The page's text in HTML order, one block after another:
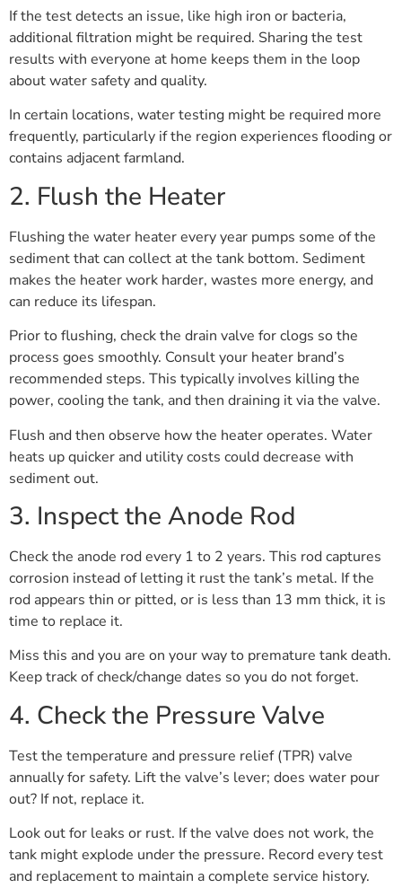
If the test detects an issue, like high iron or bacteria,
additional filtration might be required. Sharing the test
results with everyone at home keeps them in the loop
about water safety and quality.
In certain locations, water testing might be required more
frequently, particularly if the region experiences flooding or
contains adjacent farmland.
2. Flush the Heater
Flushing the water heater every year pumps some of the
sediment that can collect at the tank bottom. Sediment
makes the heater work harder, wastes more energy, and
can reduce its lifespan.
Prior to flushing, check the drain valve for clogs so the
process goes smoothly. Consult your heater brand’s
recommended steps. This typically involves killing the
power, cooling the tank, and then draining it via the valve.
Flush and then observe how the heater operates. Water
heats up quicker and utility costs could decrease with
sediment out.
3. Inspect the Anode Rod
Check the anode rod every 1 to 2 years. This rod captures
corrosion instead of letting it rust the tank’s metal. If the
rod appears thin or pitted, or is less than 13 mm thick, it is
time to replace it.
Miss this and you are on your way to premature tank death.
Keep track of check/change dates so you do not forget.
4. Check the Pressure Valve
Test the temperature and pressure relief (TPR) valve
annually for safety. Lift the valve’s lever; does water pour
out? If not, replace it.
Look out for leaks or rust. If the valve does not work, the
tank might explode under the pressure. Record every test
and replacement to maintain a complete service history.